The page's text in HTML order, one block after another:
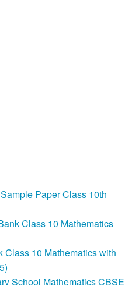
Paper Class 10th
Class 10 Mathematics
Class 10 Mathematics with
School Mathematics CBSE